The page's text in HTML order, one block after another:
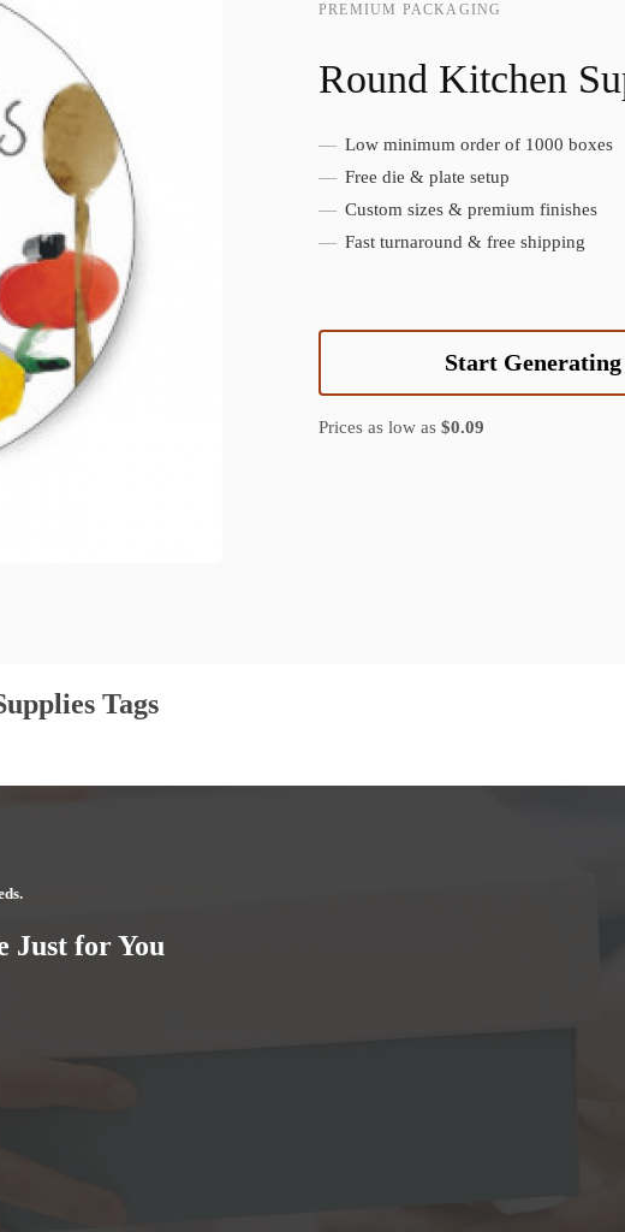
Create Custom Product
PREMIUM PACKAGING
Round Kitchen
Low minimum order of 1000 boxes
Free die & plate setup
Custom sizes & premium finishes
Fast turnaround & free shipping
Start
Prices as low as $0.09
Tags
Just for You